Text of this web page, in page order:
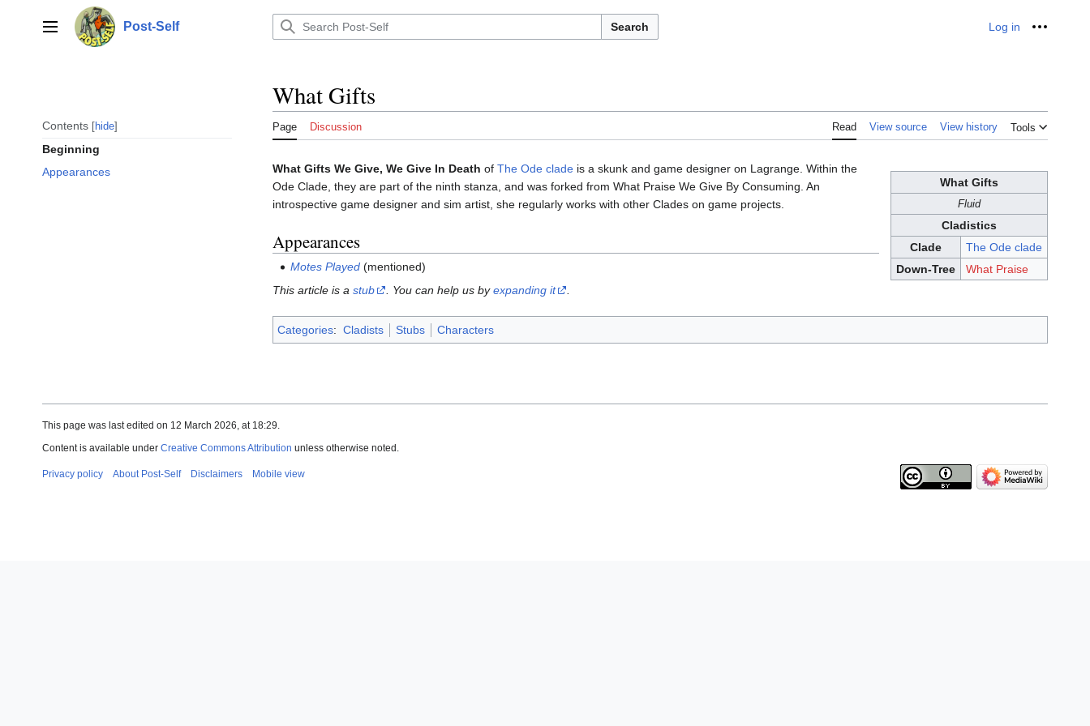
Main menu Post-Self Search Log in
Contents hide
Beginning
Appearances
What Gifts
Page Discussion Read View source View history Tools
What Gifts
Fluid
Cladistics
Clade
The Ode clade
Down-Tree
What Praise
What Gifts We Give, We Give In Death of The Ode clade is a skunk and game designer on Lagrange. Within the
Ode Clade, they are part of the ninth stanza, and was forked from What Praise We Give By Consuming. An
introspective game designer and sim artist, she regularly works with other Clades on game projects.
Appearances
Motes Played (mentioned)
This article is a stub . You can help us byexpanding it .
Categories: Cladists Stubs Characters
This page was last edited on 12 March 2026, at 18:29.
Content is available under Creative Commons Attribution unless otherwise noted.
Privacy policy About Post-Self Disclaimers Mobile view